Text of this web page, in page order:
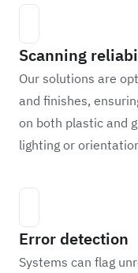
Scanning
Our solutions are
and finishes,
on both plastic and
lighting or
Error detection
Systems can flag